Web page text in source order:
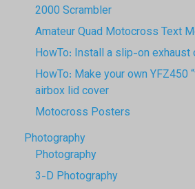
2000 Scrambler
Amateur Quad Motocross Text
HowTo: Install a slip-on exhaust
HowTo: Make your own YFZ450
airbox lid cover
Motocross Posters
Photography
Photography
3-D Photography